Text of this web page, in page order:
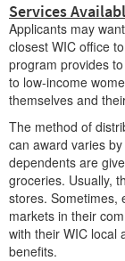
Services
Applicants may
closest WIC office
program provides
to low-income
themselves and
The method of
can award varies
dependents are
groceries. Usually,
stores. Sometimes,
markets in their
with their WIC local
benefits.